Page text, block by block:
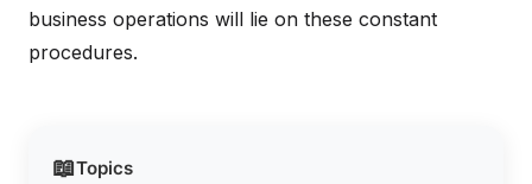
📖Topics
business operations will lie on these constant
procedures.